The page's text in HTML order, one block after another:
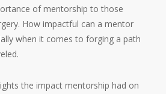
of mentorship to those
How impactful can a mentor
when it comes to forging a path
the impact mentorship had on